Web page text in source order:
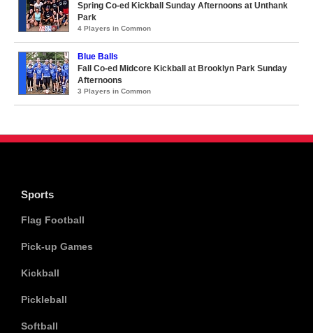
Spring Co-ed Kickball Sunday Afternoons at Unthank
Park
4 Players in Common
Blue Balls
Fall Co-ed Midcore Kickball at Brooklyn Park Sunday
Afternoons
3 Players in Common
Sports
Flag Football
Pick-up Games
Kickball
Pickleball
Softball